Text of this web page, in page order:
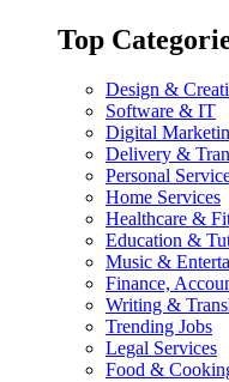
Top
Design &
Software & IT
Digital
Delivery &
Personal
Home Services
Healthcare &
Education &
Music &
Finance,
Writing &
Trending Jobs
Legal Services
Food &